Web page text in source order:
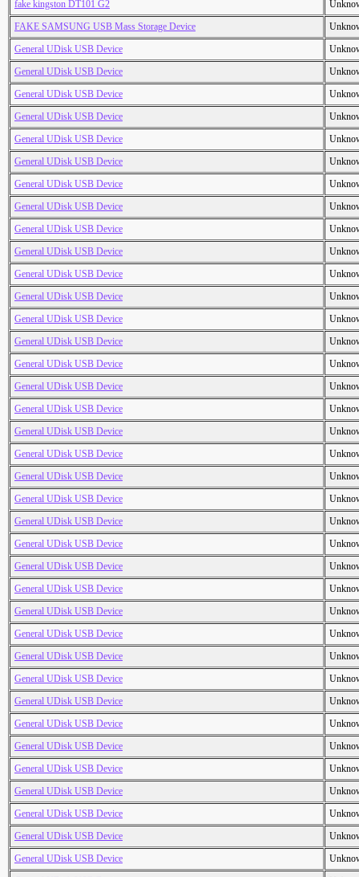
fake kingston DT101 G2
FAKE SAMSUNG USB Mass Storage Device
General UDisk USB Device
General UDisk USB Device
General UDisk USB Device
General UDisk USB Device
General UDisk USB Device
General UDisk USB Device
General UDisk USB Device
General UDisk USB Device
General UDisk USB Device
General UDisk USB Device
General UDisk USB Device
General UDisk USB Device
General UDisk USB Device
General UDisk USB Device
General UDisk USB Device
General UDisk USB Device
General UDisk USB Device
General UDisk USB Device
General UDisk USB Device
General UDisk USB Device
General UDisk USB Device
General UDisk USB Device
General UDisk USB Device
General UDisk USB Device
General UDisk USB Device
General UDisk USB Device
General UDisk USB Device
General UDisk USB Device
General UDisk USB Device
General UDisk USB Device
General UDisk USB Device
General UDisk USB Device
General UDisk USB Device
General UDisk USB Device
General UDisk USB Device
General UDisk USB Device
General UDisk USB Device